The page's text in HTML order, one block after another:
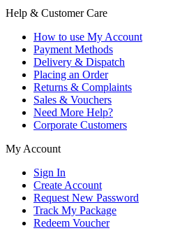
Help & Customer Care
How to use My Account
Payment Methods
Delivery & Dispatch
Placing an Order
Returns & Complaints
Sales & Vouchers
Need More Help?
Corporate Customers
My Account
Sign In
Create Account
Request New Password
Track My Package
Redeem Voucher